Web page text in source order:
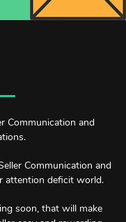
Communication and
Communication and
attention deficit world.
soon, that will make